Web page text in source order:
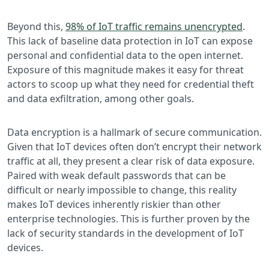
Beyond this, 98% of IoT traffic remains unencrypted.
This lack of baseline data protection in IoT can expose
personal and confidential data to the open internet.
Exposure of this magnitude makes it easy for threat
actors to scoop up what they need for credential theft
and data exfiltration, among other goals.
Data encryption is a hallmark of secure communication.
Given that IoT devices often don’t encrypt their network
traffic at all, they present a clear risk of data exposure.
Paired with weak default passwords that can be
difficult or nearly impossible to change, this reality
makes IoT devices inherently riskier than other
enterprise technologies. This is further proven by the
lack of security standards in the development of IoT
devices.